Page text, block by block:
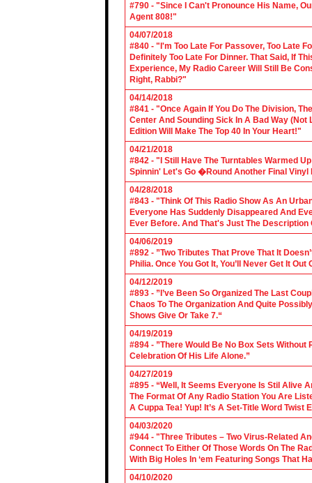
#790 - "Since I Can't Pronounce His Name,
Agent 808!"
04/07/2018
#840 - "I'm Too Late For Passover, Too Late
Definitely Too Late For Dinner. That Said, If
Experience, My Radio Career Will Still Be
Right, Rabbi?"
04/14/2018
#841 - "Once Again If You Do The Division,
Center And Sounding Sick In A Bad Way
Edition Will Make The Top 40 In Your Heart!"
04/21/2018
#842 - "I Still Have The Turntables Warmed
Spinnin' Let's Go �Round Another Final Vinyl
04/28/2018
#843 - "Think Of This Radio Show As An
Everyone Has Suddenly Disappeared And
Ever Before. And That's Just The
04/06/2019
#892 - ”Two Tributes That Prove That It
Philia. Once You Got It, You’ll Never Get It Out
04/12/2019
#893 - ”I’ve Been So Organized The Last
Chaos To The Organization And Quite
Shows Give Or Take 7.“
04/19/2019
#894 - ”There Would Be No Box Sets Without
Celebration Of His Life Alone.”
04/27/2019
#895 - “Well, It Seems Everyone Is Stil Alive
The Format Of Any Radio Station You Are
A Cuppa Tea! Yup! It’s A Set-Title Word Twist
04/03/2020
#944 - "Three Tributes – Two Virus-Related
Connect To Either Of Those Words On The
With Big Holes In ‘em Featuring Songs That
04/10/2020